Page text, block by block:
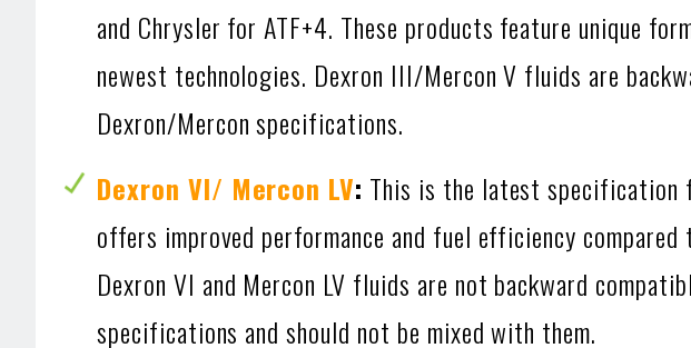
and Chrysler for ATF+4. These products feature unique
newest technologies. Dexron III/Mercon V fluids are
Dexron/Mercon specifications.
Dexron VI/ Mercon LV: This is the latest specification
offers improved performance and fuel efficiency
Dexron VI and Mercon LV fluids are not backward
specifications and should not be mixed with them.